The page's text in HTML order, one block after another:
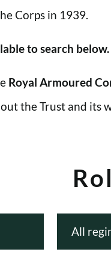
Corps in 1939.
to search below.
Royal Armoured
the Trust and its